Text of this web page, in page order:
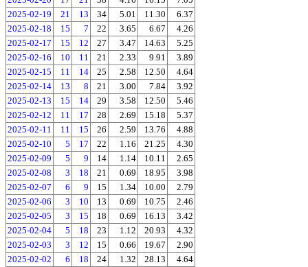
2025-02-19
21 13 34 5.01 11.30
6.37
2025-02-18
15 7 22 3.65 6.67
4.26
2025-02-17
15 12 27 3.47 14.63
5.25
2025-02-16
10 11 21 2.33 9.91
3.89
2025-02-15
11 14 25 2.58 12.50
4.64
2025-02-14
13 8 21 3.00 7.84
3.92
2025-02-13
15 14 29 3.58 12.50
5.46
2025-02-12
11 17 28 2.69 15.18
5.37
2025-02-11
11 15 26 2.59 13.76
4.88
2025-02-10
5 17 22 1.16 21.25
4.30
2025-02-09
5 9 14 1.14 10.11
2.65
2025-02-08
3 18 21 0.69 18.95
3.98
2025-02-07
6 9 15 1.34 10.00
2.79
2025-02-06
3 10 13 0.69 10.75
2.46
2025-02-05
3 15 18 0.69 16.13
3.42
2025-02-04
5 18 23 1.12 20.93
4.32
2025-02-03
3 12 15 0.66 19.67
2.90
2025-02-02
6 18 24 1.32 28.13
4.64